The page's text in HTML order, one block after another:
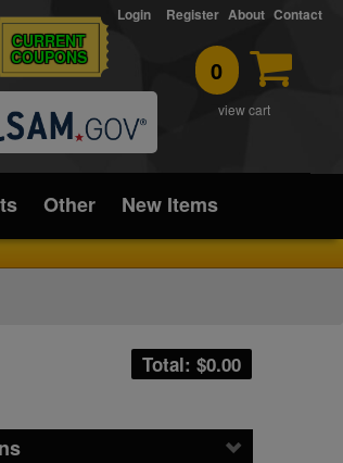
CURRENT
COUPONS 0
view cart
Login Register About Contact
Other New Items
Total: $0.00